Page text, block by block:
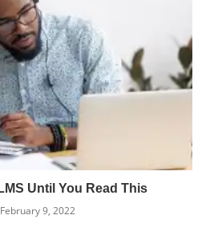
Until You Read This
February 9, 2022